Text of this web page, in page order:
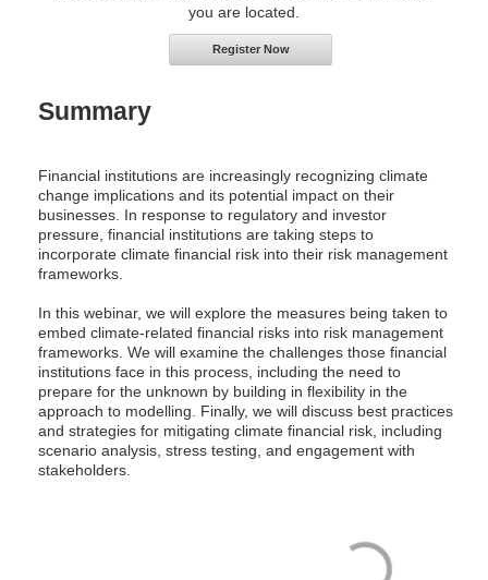
you are located.
Register Now
Summary
Financial institutions are increasingly recognizing climate
change implications and its potential impact on their
businesses. In response to regulatory and investor
pressure, financial institutions are taking steps to
incorporate climate financial risk into their risk management
frameworks.
In this webinar, we will explore the measures being taken to
embed climate-related financial risks into risk management
frameworks. We will examine the challenges those financial
institutions face in this process, including the need to
prepare for the unknown by building in flexibility in the
approach to modelling. Finally, we will discuss best practices
and strategies for mitigating climate financial risk, including
scenario analysis, stress testing, and engagement with
stakeholders.